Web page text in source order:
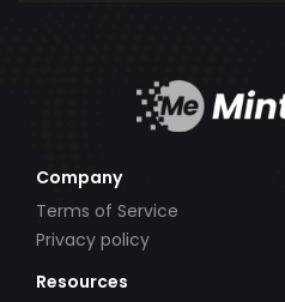
Company
Terms of Service
Privacy policy
Resources